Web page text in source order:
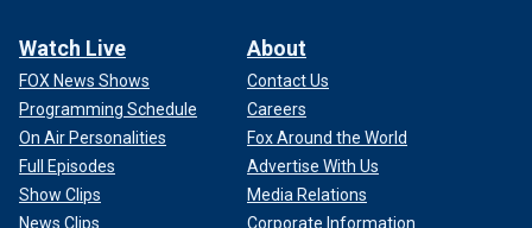
Watch Live
FOX News Shows
Programming Schedule
On Air Personalities
Full Episodes
Show Clips
News Clips
About
Contact Us
Careers
Fox Around the World
Advertise With Us
Media Relations
Corporate Information